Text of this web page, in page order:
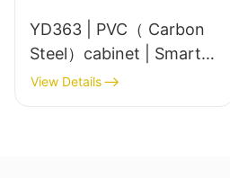
YD363 | PVC（ Carbon
Steel）cabinet | Smart
LED Mirror
View Details